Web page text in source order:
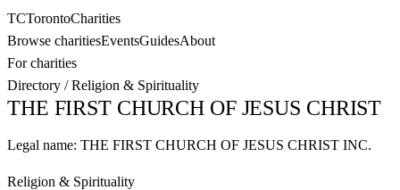
TCTorontoCharities
Browse charitiesEventsGuidesAbout
For charities
Directory /Religion & Spirituality
THE FIRST CHURCH OF JESUS CHRIST
Legal name: THE FIRST CHURCH OF JESUS CHRIST INC.
Religion & Spirituality